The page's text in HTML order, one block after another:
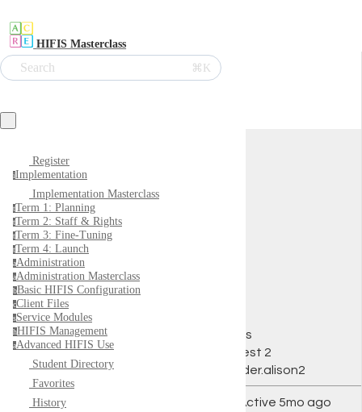
HIFIS Masterclass
Search ⌘K
Register
iImplementation
Implementation Masterclass
tTerm 1: Planning
tTerm 2: Staff & Rights
tTerm 3: Fine-Tuning
tTerm 4: Launch
aAdministration
aAdministration Masterclass
bBasic HIFIS Configuration
cClient Files
sService Modules
hHIFIS Management
aAdvanced HIFIS Use
Student Directory
Favorites
History
XPs
Ali Test 2
@ryder.alison2
Active 5mo ago